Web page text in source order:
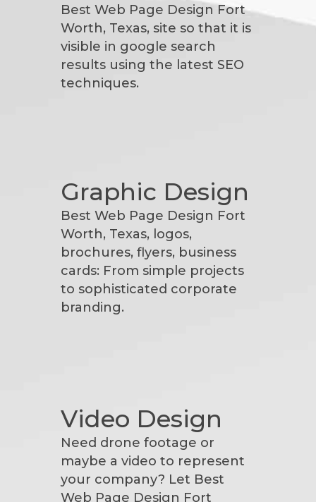
Best Web Page Design Fort
Worth, Texas, site so that it is
visible in google search
results using the latest SEO
techniques.
Graphic Design
Best Web Page Design Fort
Worth, Texas, logos,
brochures, flyers, business
cards: From simple projects
to sophisticated corporate
branding.
Video Design
Need drone footage or
maybe a video to represent
your company? Let Best
Web Page Design Fort